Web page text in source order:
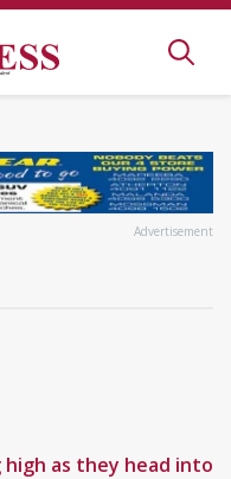
Advertisement
high as they head into